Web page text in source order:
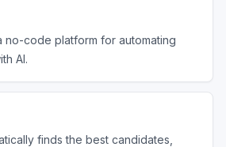
no-code platform for automating
AI.
finds the best candidates,